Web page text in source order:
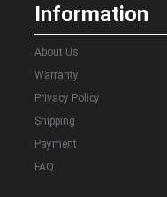
Information
About Us
Warranty
Privacy Policy
Shipping
Payment
FAQ